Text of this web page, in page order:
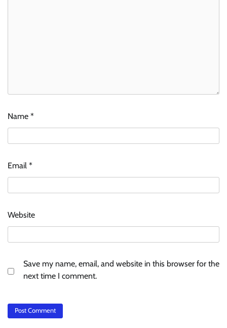
Name *
Email *
Website
Save my name, email, and website in this browser for the
next time I comment.